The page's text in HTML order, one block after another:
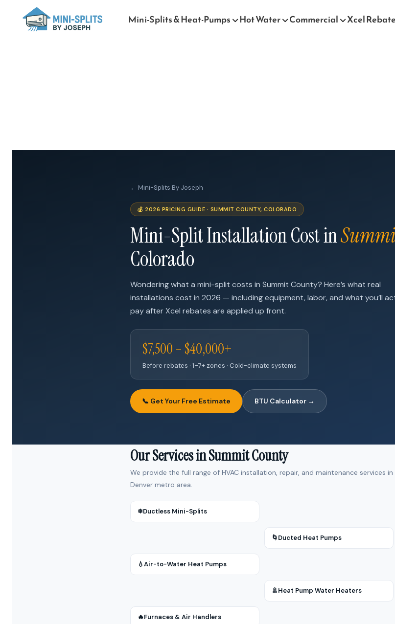
Mini-Splits & Heat-Pumps Hot Water Commercial Xcel
← Mini-Splits By Joseph
💰 2026 PRICING GUIDE · SUMMIT COUNTY, COLORADO
Mini-Split Installation Cost in
Colorado
Wondering what a mini-split costs in Summit County? Here’s what real
installations cost in 2026 — including equipment, labor, and what you’ll
pay after Xcel rebates are applied up front.
$7,500 – $40,000+
Before rebates · 1–7+ zones · Cold-climate systems
📞 Get Your Free Estimate BTU Calculator →
Our Services in Summit County
We provide the full range of HVAC installation, repair, and maintenance services
Denver metro area.
❄Ductless Mini-Splits
🌀Ducted Heat Pumps
💧Air-to-Water Heat Pumps
🚿Heat Pump Water Heaters
🔥Furnaces & Air Handlers